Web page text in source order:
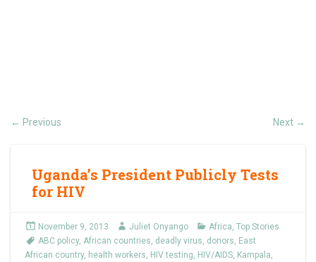
← Previous Next →
Uganda’s President Publicly Tests
for HIV
November 9, 2013 Juliet Onyango Africa, Top Stories
ABC policy, African countries, deadly virus, donors, East
African country, health workers, HIV testing, HIV/AIDS, Kampala,